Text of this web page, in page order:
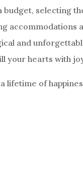
budget, selecting
accommodations
and
your hearts with
lifetime of